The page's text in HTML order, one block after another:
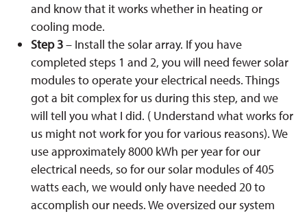
and know that it works whether in heating or
cooling mode.
Step 3– Install the solar array. If you have
completed steps 1 and 2, you will need fewer solar
modules to operate your electrical needs. Things
got a bit complex for us during this step, and we
will tell you what I did. ( Understand what works for
us might not work for you for various reasons). We
use approximately 8000 kWh per year for our
electrical needs, so for our solar modules of 405
watts each, we would only have needed 20 to
accomplish our needs. We oversized our system